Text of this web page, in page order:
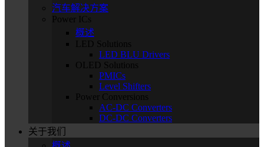
汽车解决方案
Power ICs
概述
LED Solutions
LED BLU Drivers
OLED Solutions
PMICs
Level Shifters
Power Conversions
AC-DC Converters
DC-DC Converters
关于我们